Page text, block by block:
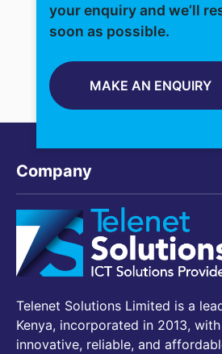
your enquiry and we’ll
soon as possible.
MAKE AN ENQUIRY
Company
Telenet Solutions Limited is a
Kenya, incorporated in 2013,
innovative, reliable, and